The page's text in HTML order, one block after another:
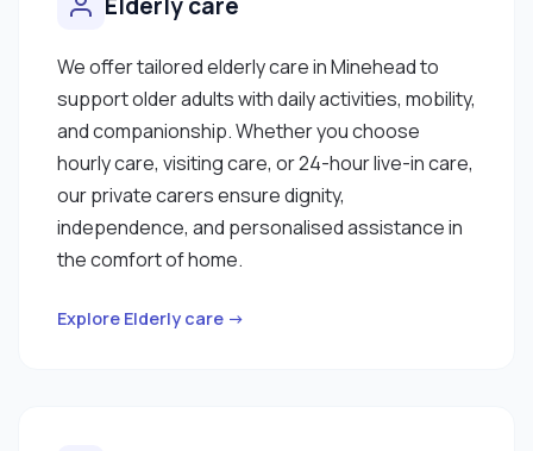
We offer tailored elderly care in Minehead to
support older adults with daily activities, mobility,
and companionship. Whether you choose
hourly care, visiting care, or 24-hour live-in care,
our private carers ensure dignity,
independence, and personalised assistance in
the comfort of home.
Explore Elderly care →